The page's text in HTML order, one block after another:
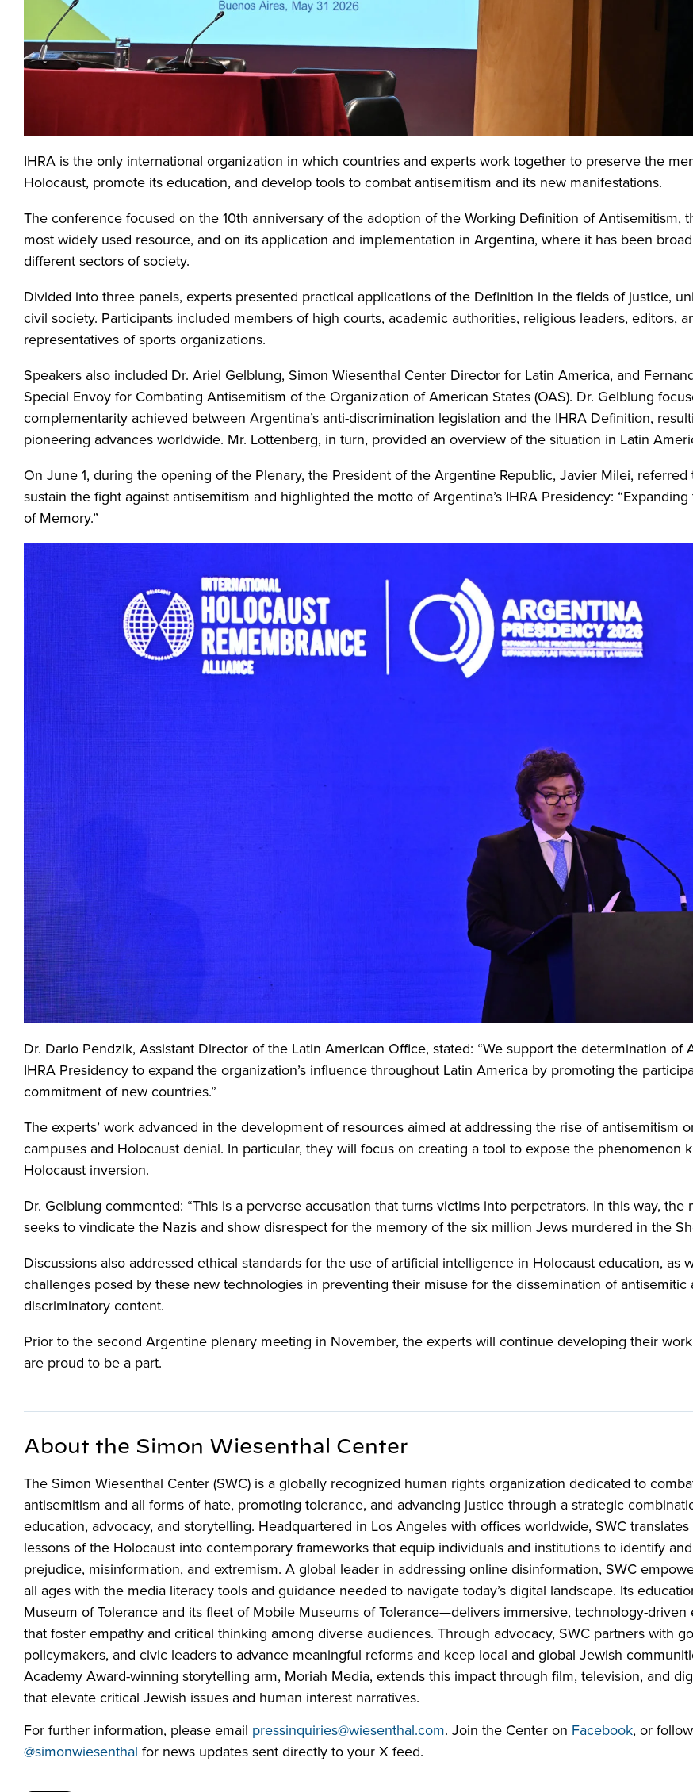
IHRA is the only international organization in which countries and experts work together to preserve the
Holocaust, promote its education, and develop tools to combat antisemitism and its new manifestations.
The conference focused on the 10th anniversary of the adoption of the Working Definition of Antisemitism,
most widely used resource, and on its application and implementation in Argentina, where it has been
different sectors of society.
Divided into three panels, experts presented practical applications of the Definition in the fields of justice,
civil society. Participants included members of high courts, academic authorities, religious leaders, editors,
representatives of sports organizations.
Speakers also included Dr. Ariel Gelblung, Simon Wiesenthal Center Director for Latin America, and
Special Envoy for Combating Antisemitism of the Organization of American States (OAS). Dr. Gelblung
complementarity achieved between Argentina’s anti-discrimination legislation and the IHRA Definition,
pioneering advances worldwide. Mr. Lottenberg, in turn, provided an overview of the situation in Latin
On June 1, during the opening of the Plenary, the President of the Argentine Republic, Javier Milei,
sustain the fight against antisemitism and highlighted the motto of Argentina’s IHRA Presidency:
of Memory.”
Dr. Dario Pendzik, Assistant Director of the Latin American Office, stated: “We support the determination of
IHRA Presidency to expand the organization’s influence throughout Latin America by promoting the
commitment of new countries.”
The experts’ work advanced in the development of resources aimed at addressing the rise of antisemitism
campuses and Holocaust denial. In particular, they will focus on creating a tool to expose the phenomenon
Holocaust inversion.
Dr. Gelblung commented: “This is a perverse accusation that turns victims into perpetrators. In this way, the
seeks to vindicate the Nazis and show disrespect for the memory of the six million Jews murdered in the
Discussions also addressed ethical standards for the use of artificial intelligence in Holocaust education, as
challenges posed by these new technologies in preventing their misuse for the dissemination of antisemitic
discriminatory content.
Prior to the second Argentine plenary meeting in November, the experts will continue developing their
are proud to be a part.
About the Simon Wiesenthal Center
The Simon Wiesenthal Center (SWC) is a globally recognized human rights organization dedicated to
antisemitism and all forms of hate, promoting tolerance, and advancing justice through a strategic
education, advocacy, and storytelling. Headquartered in Los Angeles with offices worldwide, SWC
lessons of the Holocaust into contemporary frameworks that equip individuals and institutions to identify
prejudice, misinformation, and extremism. A global leader in addressing online disinformation, SWC
all ages with the media literacy tools and guidance needed to navigate today’s digital landscape. Its
Museum of Tolerance and its fleet of Mobile Museums of Tolerance—delivers immersive, technology-driven
that foster empathy and critical thinking among diverse audiences. Through advocacy, SWC partners with
policymakers, and civic leaders to advance meaningful reforms and keep local and global Jewish
Academy Award-winning storytelling arm, Moriah Media, extends this impact through film, television, and
that elevate critical Jewish issues and human interest narratives.
For further information, please email pressinquiries@wiesenthal.com. Join the Center on Facebook, or follow
@simonwiesenthal for news updates sent directly to your X feed.